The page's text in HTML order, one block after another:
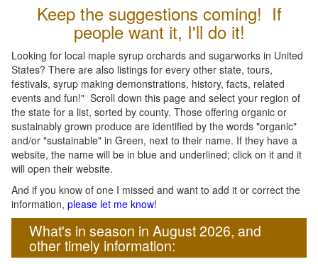
Keep the suggestions coming! If
people want it, I'll do it!
Looking for local maple syrup orchards and sugarworks in United
States? There are also listings for every other state, tours,
festivals, syrup making demonstrations, history, facts, related
events and fun!" Scroll down this page and select your region of
the state for a list, sorted by county. Those offering organic or
sustainably grown produce are identified by the words "organic"
and/or "sustainable" in Green, next to their name. If they have a
website, the name will be in blue and underlined; click on it and it
will open their website.
And if you know of one I missed and want to add it or correct the
information, please let me know!
What's in season in August 2026, and
other timely information: